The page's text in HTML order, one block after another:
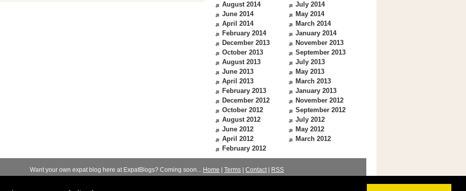
August 2014
July 2014
June 2014
May 2014
April 2014
March 2014
February 2014
January 2014
December 2013
November 2013
October 2013
September 2013
August 2013
July 2013
June 2013
May 2013
April 2013
March 2013
February 2013
January 2013
December 2012
November 2012
October 2012
September 2012
August 2012
July 2012
June 2012
May 2012
April 2012
March 2012
February 2012
Want your own expat blog here at ExpatBlogs? Coming soon... Home Terms Contact|
RSS